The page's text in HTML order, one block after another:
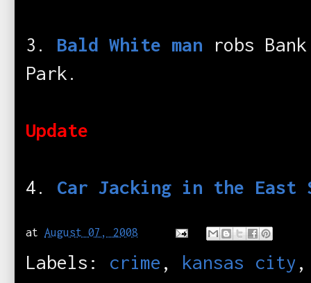
3. Bald White man robs
Park.
Update
4. Car Jacking in the East
at August 07, 2008
Labels: crime , kansas city